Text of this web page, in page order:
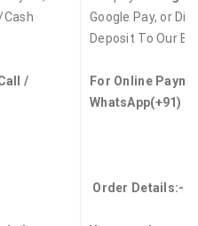
/
Google Pay, or
Deposit To Our
For Online
WhatsApp(+91)
Order Details:-